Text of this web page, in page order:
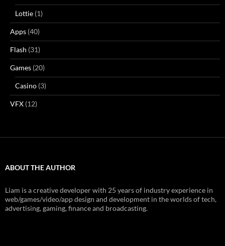
Lottie (1)
Apps (40)
Flash (31)
Games (20)
Casino (3)
VFX (12)
ABOUT THE AUTHOR
Liam is a creative developer with 25 years of industry experience in
web/games/video/app design and development in the worlds of tech,
advertising, gaming, finance and broadcasting.